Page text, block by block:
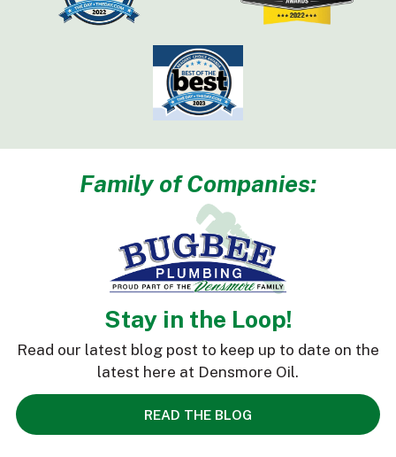
Family of Companies:
Stay in the Loop!
Read our latest blog post to keep up to date on the
latest here at Densmore Oil.
READ THE BLOG